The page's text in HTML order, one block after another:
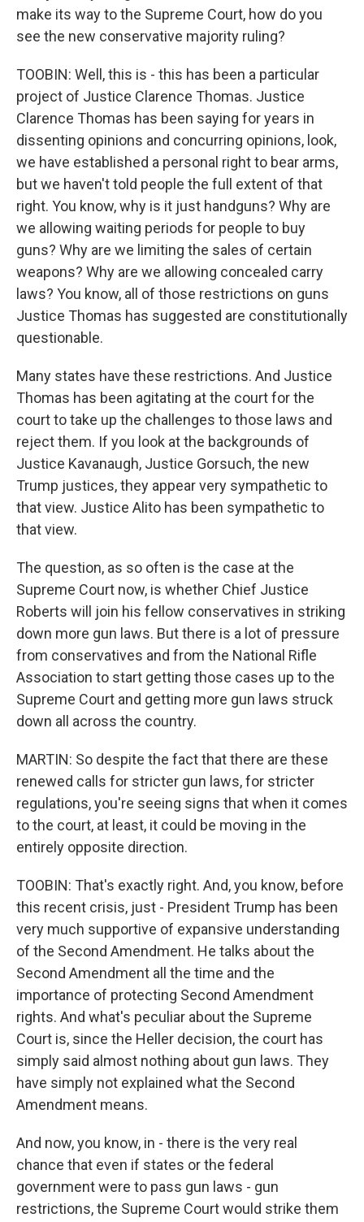
make its way to the Supreme Court, how do you
see the new conservative majority ruling?
TOOBIN: Well, this is - this has been a particular
project of Justice Clarence Thomas. Justice
Clarence Thomas has been saying for years in
dissenting opinions and concurring opinions, look,
we have established a personal right to bear arms,
but we haven't told people the full extent of that
right. You know, why is it just handguns? Why are
we allowing waiting periods for people to buy
guns? Why are we limiting the sales of certain
weapons? Why are we allowing concealed carry
laws? You know, all of those restrictions on guns
Justice Thomas has suggested are constitutionally
questionable.
Many states have these restrictions. And Justice
Thomas has been agitating at the court for the
court to take up the challenges to those laws and
reject them. If you look at the backgrounds of
Justice Kavanaugh, Justice Gorsuch, the new
Trump justices, they appear very sympathetic to
that view. Justice Alito has been sympathetic to
that view.
The question, as so often is the case at the
Supreme Court now, is whether Chief Justice
Roberts will join his fellow conservatives in striking
down more gun laws. But there is a lot of pressure
from conservatives and from the National Rifle
Association to start getting those cases up to the
Supreme Court and getting more gun laws struck
down all across the country.
MARTIN: So despite the fact that there are these
renewed calls for stricter gun laws, for stricter
regulations, you're seeing signs that when it comes
to the court, at least, it could be moving in the
entirely opposite direction.
TOOBIN: That's exactly right. And, you know, before
this recent crisis, just - President Trump has been
very much supportive of expansive understanding
of the Second Amendment. He talks about the
Second Amendment all the time and the
importance of protecting Second Amendment
rights. And what's peculiar about the Supreme
Court is, since the Heller decision, the court has
simply said almost nothing about gun laws. They
have simply not explained what the Second
Amendment means.
And now, you know, in - there is the very real
chance that even if states or the federal
government were to pass gun laws - gun
restrictions, the Supreme Court would strike them